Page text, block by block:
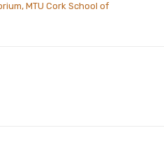
MTU Cork School of